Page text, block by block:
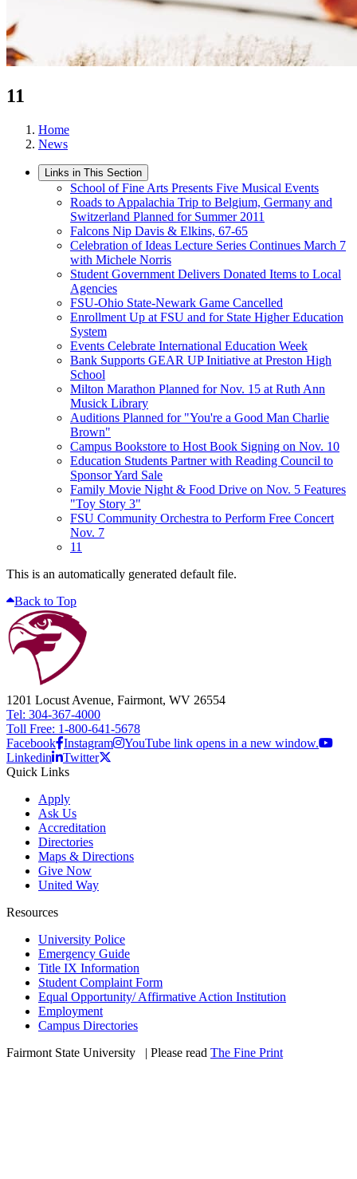
11
Home
News
Links in This Section
School of Fine Arts Presents Five Musical Events
Roads to Appalachia Trip to Belgium, Germany and
Switzerland Planned for Summer 2011
Falcons Nip Davis & Elkins, 67-65
Celebration of Ideas Lecture Series Continues March 7
with Michele Norris
Student Government Delivers Donated Items to Local
Agencies
FSU-Ohio State-Newark Game Cancelled
Enrollment Up at FSU and for State Higher Education
System
Events Celebrate International Education Week
Bank Supports GEAR UP Initiative at Preston High
School
Milton Marathon Planned for Nov. 15 at Ruth Ann
Musick Library
Auditions Planned for "You're a Good Man Charlie
Brown"
Campus Bookstore to Host Book Signing on Nov. 10
Education Students Partner with Reading Council to
Sponsor Yard Sale
Family Movie Night & Food Drive on Nov. 5 Features
"Toy Story 3"
FSU Community Orchestra to Perform Free Concert
Nov. 7
11
This is an automatically generated default file.
Back to Top
1201 Locust Avenue, Fairmont, WV 26554
Tel: 304-367-4000
Toll Free: 1-800-641-5678
Facebook Instagram
YouTube link opens in a new window.
Linkedin
Twitter
Quick Links
Apply
Ask Us
Accreditation
Directories
Maps & Directions
Give Now
United Way
Resources
University Police
Emergency Guide
Title IX Information
Student Complaint Form
Equal Opportunity/ Affirmative Action Institution
Employment
Campus Directories
Fairmont State University
| Please read The Fine Print